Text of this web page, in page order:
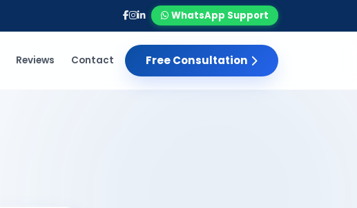
WhatsApp Support
Reviews Contact Free Consultation